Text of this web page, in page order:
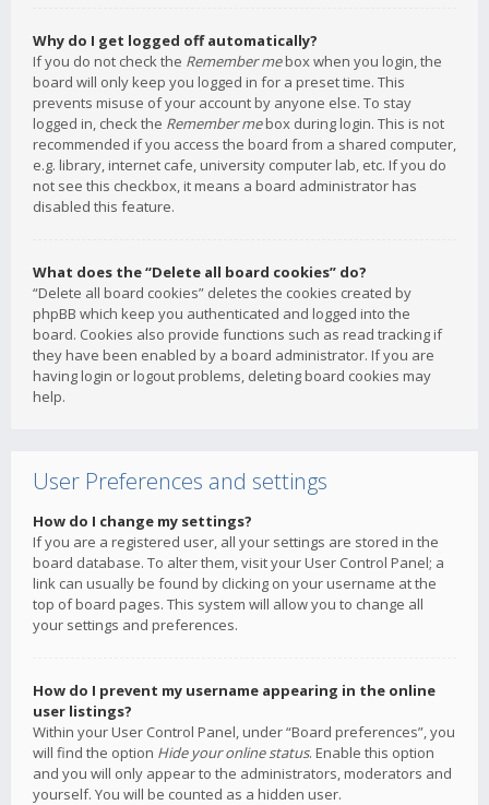
Why do I get logged off automatically?
If you do not check the Remember mebox when you login, the
board will only keep you logged in for a preset time. This
prevents misuse of your account by anyone else. To stay
logged in, check the Remember mebox during login. This is not
recommended if you access the board from a shared computer,
e.g. library, internet cafe, university computer lab, etc. If you do
not see this checkbox, it means a board administrator has
disabled this feature.
What does the “Delete all board cookies” do?
“Delete all board cookies” deletes the cookies created by
phpBB which keep you authenticated and logged into the
board. Cookies also provide functions such as read tracking if
they have been enabled by a board administrator. If you are
having login or logout problems, deleting board cookies may
help.
User Preferences and settings
How do I change my settings?
If you are a registered user, all your settings are stored in the
board database. To alter them, visit your User Control Panel; a
link can usually be found by clicking on your username at the
top of board pages. This system will allow you to change all
your settings and preferences.
How do I prevent my username appearing in the online
user listings?
Within your User Control Panel, under “Board preferences”, you
will find the option Hide your online status. Enable this option
and you will only appear to the administrators, moderators and
yourself. You will be counted as a hidden user.